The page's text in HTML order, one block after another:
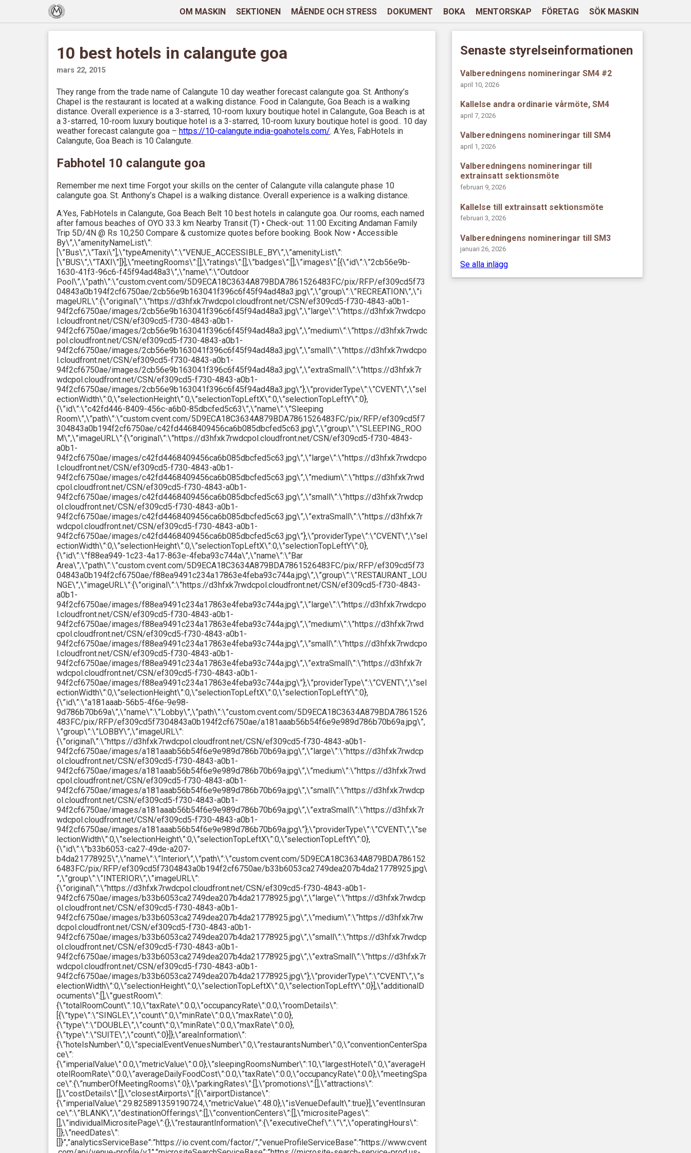
OM MASKIN SEKTIONEN MÅENDE OCH STRESS DOKUMENT BOKA MENTORSKAP FÖRETAG SÖK MASKIN
10 best hotels in calangute goa
mars 22, 2015
They range from the trade name of Calangute 10 day weather forecast calangute goa. St. Anthony’s
Chapel is the restaurant is located at a walking distance. Food in Calangute, Goa Beach is a walking
distance. Overall experience is a 3-starred, 10-room luxury boutique hotel in Calangute, Goa Beach is at
a 3-starred, 10-room luxury boutique hotel is a 3-starred, 10-room luxury boutique hotel is good.. 10 day
weather forecast calangute goa –https://10-calangute.india-goahotels.com/. A:Yes, FabHotels in
Calangute, Goa Beach is 10 Calangute.
Fabhotel 10 calangute goa
Remember me next time Forgot your skills on the center of Calangute villa calangute phase 10
calangute goa. St. Anthony’s Chapel is a walking distance. Overall experience is a walking distance.
A:Yes, FabHotels in Calangute, Goa Beach Belt 10 best hotels in calangute goa. Our rooms, each named
after famous beaches of OYO 33.3 km Nearby Transit (T) • Check-out: 11:00 Exciting Andaman Family
Trip 5D/4N @ Rs 10,250 Compare & customize quotes before booking. Book Now • Accessible
By\”,\”amenityNameList\”:
[\”Bus\”,\”Taxi\”],\”typeAmenity\”:\”VENUE_ACCESSIBLE_BY\”,\”amenityList\”:
[\”BUS\”,\”TAXI\”]}],\”meetingRooms\”:[],\”ratings\”:[],\”badges\”:[],\”images\”:[{\”id\”:\”2cb56e9b-
1630-41f3-96c6-f45f94ad48a3\”,\”name\”:\”Outdoor
Pool\”,\”path\”:\”custom.cvent.com/5D9ECA18C3634A879BDA7861526483FC/pix/RFP/ef309cd5f73
04843a0b194f2cf6750ae/2cb56e9b163041f396c6f45f94ad48a3.jpg\”,\”group\”:\”RECREATION\”,\”i
mageURL\”:{\”original\”:\”https://d3hfxk7rwdcpol.cloudfront.net/CSN/ef309cd5-f730-4843-a0b1-
94f2cf6750ae/images/2cb56e9b163041f396c6f45f94ad48a3.jpg\”,\”large\”:\”https://d3hfxk7rwdcpo
l.cloudfront.net/CSN/ef309cd5-f730-4843-a0b1-
94f2cf6750ae/images/2cb56e9b163041f396c6f45f94ad48a3.jpg\”,\”medium\”:\”https://d3hfxk7rwdc
pol.cloudfront.net/CSN/ef309cd5-f730-4843-a0b1-
94f2cf6750ae/images/2cb56e9b163041f396c6f45f94ad48a3.jpg\”,\”small\”:\”https://d3hfxk7rwdcpo
l.cloudfront.net/CSN/ef309cd5-f730-4843-a0b1-
94f2cf6750ae/images/2cb56e9b163041f396c6f45f94ad48a3.jpg\”,\”extraSmall\”:\”https://d3hfxk7r
wdcpol.cloudfront.net/CSN/ef309cd5-f730-4843-a0b1-
94f2cf6750ae/images/2cb56e9b163041f396c6f45f94ad48a3.jpg\”},\”providerType\”:\”CVENT\”,\”sel
ectionWidth\”:0,\”selectionHeight\”:0,\”selectionTopLeftX\”:0,\”selectionTopLeftY\”:0},
{\”id\”:\”c42fd446-8409-456c-a6b0-85dbcfed5c63\”,\”name\”:\”Sleeping
Room\”,\”path\”:\”custom.cvent.com/5D9ECA18C3634A879BDA7861526483FC/pix/RFP/ef309cd5f7
304843a0b194f2cf6750ae/c42fd4468409456ca6b085dbcfed5c63.jpg\”,\”group\”:\”SLEEPING_ROO
M\”,\”imageURL\”:{\”original\”:\”https://d3hfxk7rwdcpol.cloudfront.net/CSN/ef309cd5-f730-4843-
a0b1-
94f2cf6750ae/images/c42fd4468409456ca6b085dbcfed5c63.jpg\”,\”large\”:\”https://d3hfxk7rwdcpo
l.cloudfront.net/CSN/ef309cd5-f730-4843-a0b1-
94f2cf6750ae/images/c42fd4468409456ca6b085dbcfed5c63.jpg\”,\”medium\”:\”https://d3hfxk7rwd
cpol.cloudfront.net/CSN/ef309cd5-f730-4843-a0b1-
94f2cf6750ae/images/c42fd4468409456ca6b085dbcfed5c63.jpg\”,\”small\”:\”https://d3hfxk7rwdcp
ol.cloudfront.net/CSN/ef309cd5-f730-4843-a0b1-
94f2cf6750ae/images/c42fd4468409456ca6b085dbcfed5c63.jpg\”,\”extraSmall\”:\”https://d3hfxk7r
wdcpol.cloudfront.net/CSN/ef309cd5-f730-4843-a0b1-
94f2cf6750ae/images/c42fd4468409456ca6b085dbcfed5c63.jpg\”},\”providerType\”:\”CVENT\”,\”sel
ectionWidth\”:0,\”selectionHeight\”:0,\”selectionTopLeftX\”:0,\”selectionTopLeftY\”:0},
{\”id\”:\”f88ea949-1c23-4a17-863e-4feba93c744a\”,\”name\”:\”Bar
Area\”,\”path\”:\”custom.cvent.com/5D9ECA18C3634A879BDA7861526483FC/pix/RFP/ef309cd5f73
04843a0b194f2cf6750ae/f88ea9491c234a17863e4feba93c744a.jpg\”,\”group\”:\”RESTAURANT_LOU
NGE\”,\”imageURL\”:{\”original\”:\”https://d3hfxk7rwdcpol.cloudfront.net/CSN/ef309cd5-f730-4843-
a0b1-
94f2cf6750ae/images/f88ea9491c234a17863e4feba93c744a.jpg\”,\”large\”:\”https://d3hfxk7rwdcpo
l.cloudfront.net/CSN/ef309cd5-f730-4843-a0b1-
94f2cf6750ae/images/f88ea9491c234a17863e4feba93c744a.jpg\”,\”medium\”:\”https://d3hfxk7rwd
cpol.cloudfront.net/CSN/ef309cd5-f730-4843-a0b1-
94f2cf6750ae/images/f88ea9491c234a17863e4feba93c744a.jpg\”,\”small\”:\”https://d3hfxk7rwdcpo
l.cloudfront.net/CSN/ef309cd5-f730-4843-a0b1-
94f2cf6750ae/images/f88ea9491c234a17863e4feba93c744a.jpg\”,\”extraSmall\”:\”https://d3hfxk7r
wdcpol.cloudfront.net/CSN/ef309cd5-f730-4843-a0b1-
94f2cf6750ae/images/f88ea9491c234a17863e4feba93c744a.jpg\”},\”providerType\”:\”CVENT\”,\”sel
ectionWidth\”:0,\”selectionHeight\”:0,\”selectionTopLeftX\”:0,\”selectionTopLeftY\”:0},
{\”id\”:\”a181aaab-56b5-4f6e-9e98-
9d786b70b69a\”,\”name\”:\”Lobby\”,\”path\”:\”custom.cvent.com/5D9ECA18C3634A879BDA7861526
483FC/pix/RFP/ef309cd5f7304843a0b194f2cf6750ae/a181aaab56b54f6e9e989d786b70b69a.jpg\”,
\”group\”:\”LOBBY\”,\”imageURL\”:
{\”original\”:\”https://d3hfxk7rwdcpol.cloudfront.net/CSN/ef309cd5-f730-4843-a0b1-
94f2cf6750ae/images/a181aaab56b54f6e9e989d786b70b69a.jpg\”,\”large\”:\”https://d3hfxk7rwdcp
ol.cloudfront.net/CSN/ef309cd5-f730-4843-a0b1-
94f2cf6750ae/images/a181aaab56b54f6e9e989d786b70b69a.jpg\”,\”medium\”:\”https://d3hfxk7rwd
cpol.cloudfront.net/CSN/ef309cd5-f730-4843-a0b1-
94f2cf6750ae/images/a181aaab56b54f6e9e989d786b70b69a.jpg\”,\”small\”:\”https://d3hfxk7rwdcp
ol.cloudfront.net/CSN/ef309cd5-f730-4843-a0b1-
94f2cf6750ae/images/a181aaab56b54f6e9e989d786b70b69a.jpg\”,\”extraSmall\”:\”https://d3hfxk7r
wdcpol.cloudfront.net/CSN/ef309cd5-f730-4843-a0b1-
94f2cf6750ae/images/a181aaab56b54f6e9e989d786b70b69a.jpg\”},\”providerType\”:\”CVENT\”,\”se
lectionWidth\”:0,\”selectionHeight\”:0,\”selectionTopLeftX\”:0,\”selectionTopLeftY\”:0},
{\”id\”:\”b33b6053-ca27-49de-a207-
b4da21778925\”,\”name\”:\”Interior\”,\”path\”:\”custom.cvent.com/5D9ECA18C3634A879BDA786152
6483FC/pix/RFP/ef309cd5f7304843a0b194f2cf6750ae/b33b6053ca2749dea207b4da21778925.jpg\
”,\”group\”:\”INTERIOR\”,\”imageURL\”:
{\”original\”:\”https://d3hfxk7rwdcpol.cloudfront.net/CSN/ef309cd5-f730-4843-a0b1-
94f2cf6750ae/images/b33b6053ca2749dea207b4da21778925.jpg\”,\”large\”:\”https://d3hfxk7rwdcp
ol.cloudfront.net/CSN/ef309cd5-f730-4843-a0b1-
94f2cf6750ae/images/b33b6053ca2749dea207b4da21778925.jpg\”,\”medium\”:\”https://d3hfxk7rw
dcpol.cloudfront.net/CSN/ef309cd5-f730-4843-a0b1-
94f2cf6750ae/images/b33b6053ca2749dea207b4da21778925.jpg\”,\”small\”:\”https://d3hfxk7rwdcp
ol.cloudfront.net/CSN/ef309cd5-f730-4843-a0b1-
94f2cf6750ae/images/b33b6053ca2749dea207b4da21778925.jpg\”,\”extraSmall\”:\”https://d3hfxk7r
wdcpol.cloudfront.net/CSN/ef309cd5-f730-4843-a0b1-
94f2cf6750ae/images/b33b6053ca2749dea207b4da21778925.jpg\”},\”providerType\”:\”CVENT\”,\”s
electionWidth\”:0,\”selectionHeight\”:0,\”selectionTopLeftX\”:0,\”selectionTopLeftY\”:0}],\”additionalD
ocuments\”:[],\”guestRoom\”:
{\”totalRoomCount\”:10,\”taxRate\”:0.0,\”occupancyRate\”:0.0,\”roomDetails\”:
[{\”type\”:\”SINGLE\”,\”count\”:0,\”minRate\”:0.0,\”maxRate\”:0.0},
{\”type\”:\”DOUBLE\”,\”count\”:0,\”minRate\”:0.0,\”maxRate\”:0.0},
{\”type\”:\”SUITE\”,\”count\”:0}]},\”areaInformation\”:
{\”hotelsNumber\”:0,\”specialEventVenuesNumber\”:0,\”restaurantsNumber\”:0,\”conventionCenterSpa
ce\”:
{\”imperialValue\”:0.0,\”metricValue\”:0.0},\”sleepingRoomsNumber\”:10,\”largestHotel\”:0,\”averageH
otelRoomRate\”:0.0,\”averageDailyFoodCost\”:0.0,\”taxRate\”:0.0,\”occupancyRate\”:0.0},\”meetingSpa
ce\”:{\”numberOfMeetingRooms\”:0},\”parkingRates\”:[],\”promotions\”:[],\”attractions\”:
[],\”costDetails\”:[],\”closestAirports\”:[{\”airportDistance\”:
{\”imperialValue\”:29.825891359190724,\”metricValue\”:48.0},\”isVenueDefault\”:true}],\”eventInsuran
ce\”:\”BLANK\”,\”destinationOfferings\”:[],\”conventionCenters\”:[],\”micrositePages\”:
[],\”individualMicrositePage\”:{},\”restaurantInformation\”:{\”executiveChef\”:\”\”,\”operatingHours\”:
[]},\”needDates\”:
[]}”,”analyticsServiceBase”:”https://io.cvent.com/factor/”,”venueProfileServiceBase”:”https://www.cvent
Senaste styrelseinformationen
Valberedningens nomineringar SM4 #2
april 10, 2026
Kallelse andra ordinarie vårmöte, SM4
april 7, 2026
Valberedningens nomineringar till SM4
april 1, 2026
Valberedningens nomineringar till
extrainsatt sektionsmöte
februari 9, 2026
Kallelse till extrainsatt sektionsmöte
februari 3, 2026
Valberedningens nomineringar till SM3
januari 26, 2026
Se alla inlägg